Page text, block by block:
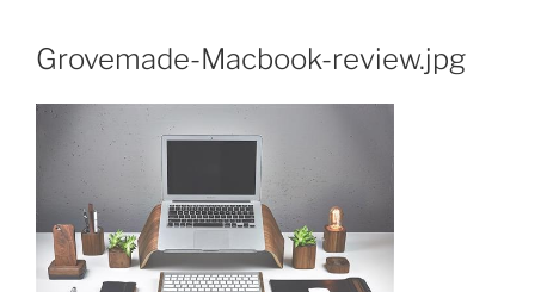
Grovemade-Macbook-review.jpg